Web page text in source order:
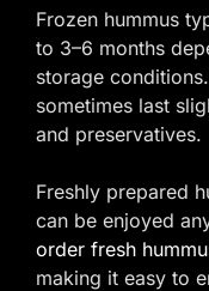
Frozen hummus
to 3–6 months
storage
sometimes last
and preservatives.
Freshly prepared
can be enjoyed
order fresh
making it easy to